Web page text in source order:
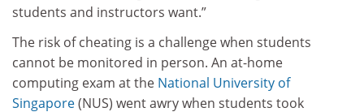
students and instructors want.”
The risk of cheating is a challenge when students
cannot be monitored in person. An at-home
computing exam at the National University of
Singapore(NUS) went awry when students took